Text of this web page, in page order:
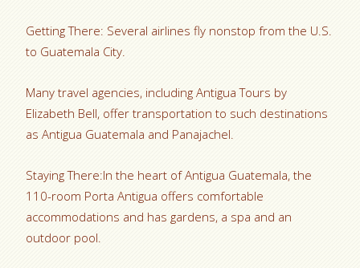
Getting There: Several airlines fly nonstop from the U.S.
to Guatemala City.
Many travel agencies, including Antigua Tours by
Elizabeth Bell, offer transportation to such destinations
as Antigua Guatemala and Panajachel.
Staying There:In the heart of Antigua Guatemala, the
110-room Porta Antigua offers comfortable
accommodations and has gardens, a spa and an
outdoor pool.